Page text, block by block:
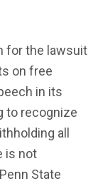
for the lawsuit
on free
in its
to recognize
all
is not
State